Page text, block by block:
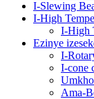
I-Slewing
I-High
I-High
Ezinye
I-
I-cone
Ama-